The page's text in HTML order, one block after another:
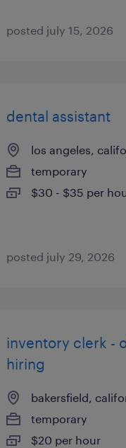
posted july 15, 2026
dental assistant
los angeles,
temporary
$30 - $35 per
posted july 29, 2026
inventory clerk -
hiring
bakersfield,
temporary
$20 per hour